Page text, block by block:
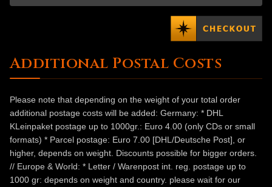
Additional Postal Costs
Please note that depending on the weight of your total order
additional postage costs will be added: Germany: * DHL
KLeinpaket postage up to 1000gr.: Euro 4.00 (only CDs or small
formats) * Parcel postage: Euro 7.00 [DHL/Deutsche Post], or
higher, depends on weight. Discounts possible for bigger orders.
// Europe & World: * Letter / Warenpost int. reg. postage up to
1000 gr: depends on weight and country. please wait for our